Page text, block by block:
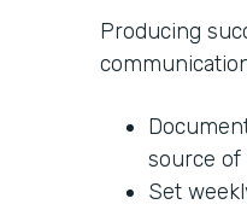
Producing
source
Set